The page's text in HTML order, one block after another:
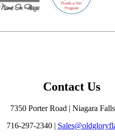
Contact Us
7350 Porter Road | Niagara
716-297-2340 |